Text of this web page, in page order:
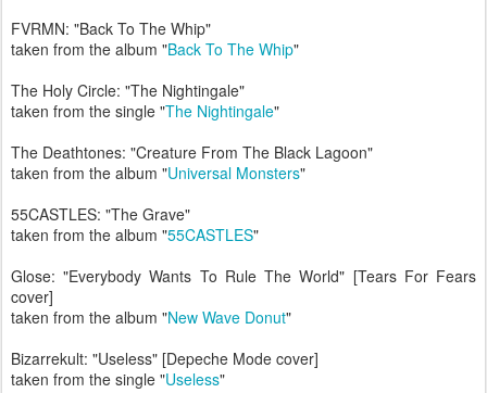
FVRMN: "Back To The Whip"
taken from the album "Back To The Whip"
The Holy Circle: "The Nightingale"
taken from the single "The Nightingale"
The Deathtones: "Creature From The Black Lagoon"
taken from the album "Universal Monsters"
55CASTLES: "The Grave"
taken from the album "55CASTLES"
Glose: "Everybody Wants To Rule The World" [Tears For Fears
cover]
taken from the album "New Wave Donut"
Bizarrekult: "Useless" [Depeche Mode cover]
taken from the single "Useless"